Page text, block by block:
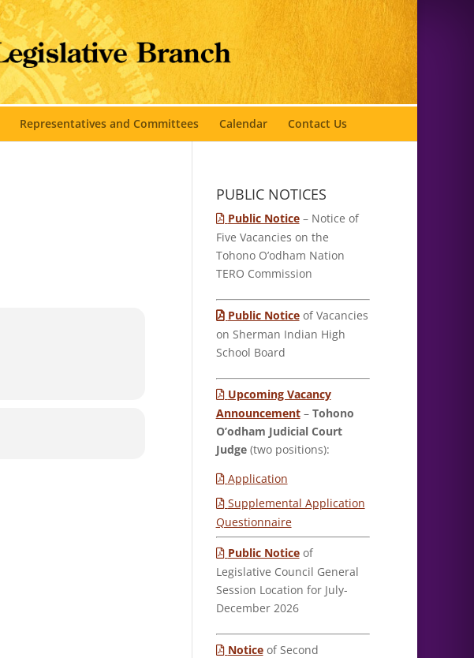
Representatives and Committees Calendar Contact Us
PUBLIC NOTICES
Public Notice– Notice of
Five Vacancies on the
Tohono O’odham Nation
TERO Commission
Public Noticeof Vacancies
on Sherman Indian High
School Board
Upcoming Vacancy
Announcement– Tohono
O’odham Judicial Court
Judge(two positions):
Application
Supplemental Application
Questionnaire
Public Noticeof
Legislative Council General
Session Location for July-
December 2026
Noticeof Second